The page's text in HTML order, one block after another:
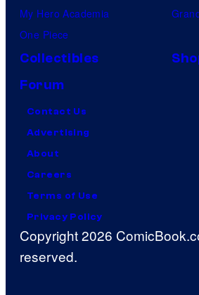
My Hero Academia
One Piece
Collectibles
Forum
Contact Us
Advertising
About
Careers
Terms of Use
Privacy Policy
Copyright 2026
reserved.